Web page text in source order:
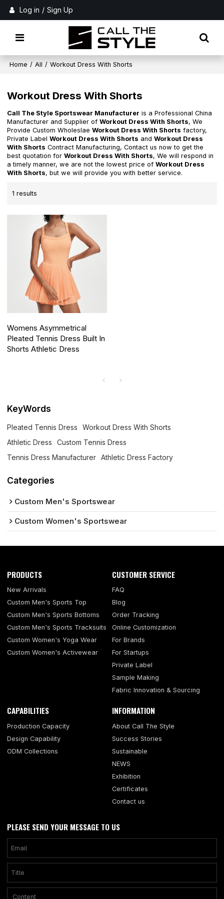
Log in / Sign Up
Home / All / Workout Dress With Shorts
Workout Dress With Shorts
Call The Style Sportswear Manufacturer is a Professional China
Manufacturer and Supplier ofWorkout Dress With Shorts, We
Provide Custom WholeslaeWorkout Dress With Shorts factory,
Private LabelWorkout Dress With Shorts andWorkout Dress
With Shorts Contract Manufacturing, Contact us now to get the
best quotation forWorkout Dress With Shorts, We will respond in
a timely manner, we are not the lowest price ofWorkout Dress
With Shorts, but we will provide you with better service.
1 results
Womens Asymmetrical
Pleated Tennis Dress Built In
Shorts Athletic Dress
KeyWords
Pleated Tennis Dress
Workout Dress With Shorts
Athletic Dress
Custom Tennis Dress
Tennis Dress Manufacturer
Athletic Dress Factory
Categories
Custom Men's Sportswear
Custom Women's Sportswear
PRODUCTS
New Arrivals
Custom Men's Sports Top
Custom Men's Sports Bottoms
Custom Men's Sports Tracksuits
Custom Women's Yoga Wear
Custom Women's Activewear
CUSTOMER SERVICE
FAQ
Blog
Order Tracking
Online Customization
For Brands
For Startups
Private Label
Sample Making
Fabric Innovation & Sourcing
CAPABILITIES
Production Capacity
Design Capability
ODM Collections
INFORMATION
About Call The Style
Success Stories
Sustainable
NEWS
Exhibition
Certificates
Contact us
PLEASE SEND YOUR MESSAGE TO US